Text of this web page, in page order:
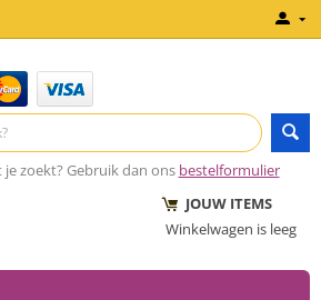
zoekt? Gebruik dan ons bestelformulier
JOUW ITEMS
Winkelwagen is leeg